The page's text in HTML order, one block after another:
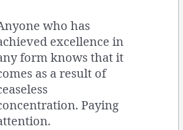
who has
excellence in
form knows that it
as a result of
Paying